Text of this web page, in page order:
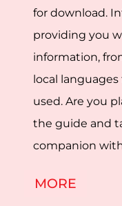
for download.
providing you
information,
local
used. Are you
the guide and
companion
MORE